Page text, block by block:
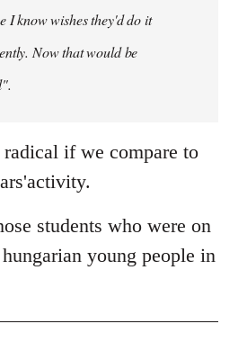
I know wishes they'd do it
Now thatwouldbe
if we compare to
students who were on
young people in